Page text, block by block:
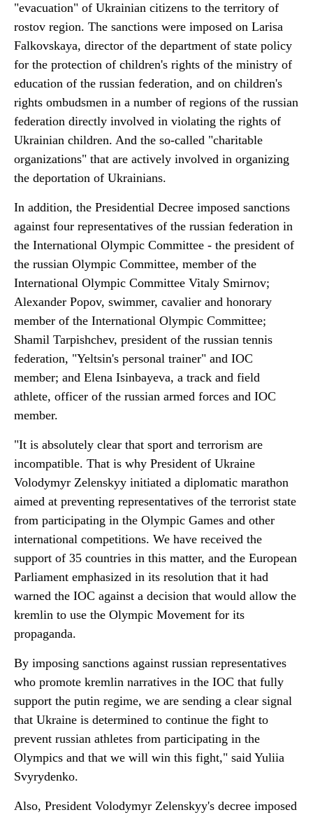
"evacuation" of Ukrainian citizens to the territory of
rostov region. The sanctions were imposed on Larisa
Falkovskaya, director of the department of state policy
for the protection of children's rights of the ministry of
education of the russian federation, and on children's
rights ombudsmen in a number of regions of the russian
federation directly involved in violating the rights of
Ukrainian children. And the so-called "charitable
organizations" that are actively involved in organizing
the deportation of Ukrainians.
In addition, the Presidential Decree imposed sanctions
against four representatives of the russian federation in
the International Olympic Committee - the president of
the russian Olympic Committee, member of the
International Olympic Committee Vitaly Smirnov;
Alexander Popov, swimmer, cavalier and honorary
member of the International Olympic Committee;
Shamil Tarpishchev, president of the russian tennis
federation, "Yeltsin's personal trainer" and IOC
member; and Elena Isinbayeva, a track and field
athlete, officer of the russian armed forces and IOC
member.
"It is absolutely clear that sport and terrorism are
incompatible. That is why President of Ukraine
Volodymyr Zelenskyy initiated a diplomatic marathon
aimed at preventing representatives of the terrorist state
from participating in the Olympic Games and other
international competitions. We have received the
support of 35 countries in this matter, and the European
Parliament emphasized in its resolution that it had
warned the IOC against a decision that would allow the
kremlin to use the Olympic Movement for its
propaganda.
By imposing sanctions against russian representatives
who promote kremlin narratives in the IOC that fully
support the putin regime, we are sending a clear signal
that Ukraine is determined to continue the fight to
prevent russian athletes from participating in the
Olympics and that we will win this fight," said Yuliia
Svyrydenko.
Also, President Volodymyr Zelenskyy's decree imposed